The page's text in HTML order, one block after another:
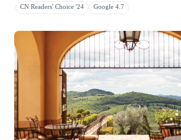
CN Readers' Choice '24 Google 4.7